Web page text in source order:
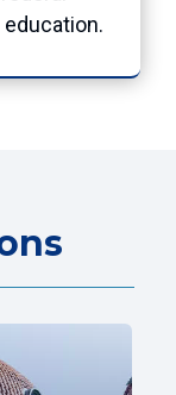
education.